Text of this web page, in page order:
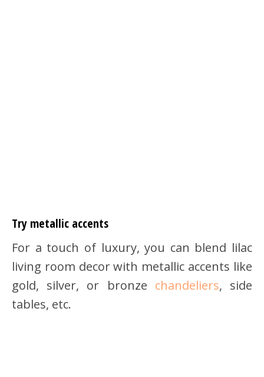
Try metallic accents
For a touch of luxury, you can blend lilac
living room decor with metallic accents like
gold, silver, or bronze chandeliers, side
tables, etc.